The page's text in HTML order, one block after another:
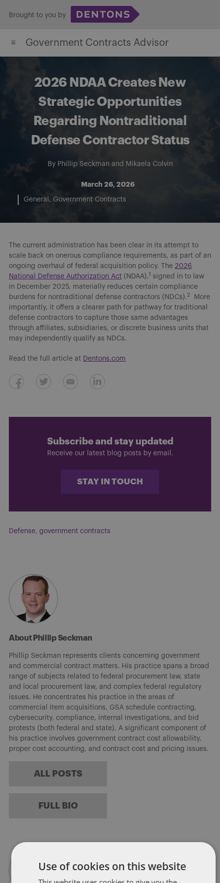
content
Brought to you by
Government Contracts Advisor
2026 NDAA Creates New
Strategic Opportunities
Regarding Nontraditional
Defense Contractor Status
By Phillip Seckmanand Mikaela Colvin
March 26, 2026
General Government Contracts
The current administration has been clear in its attempt to
scale back on onerous compliance requirements, as part of an
ongoing overhaul of federal acquisition policy. The 2026
National Defense Authorization Act (NDAA),1
signed in to law
in December 2025, materially reduces certain compliance
burdens for nontraditional defense contractors (NDCs).2
More
importantly, it offers a clearer path for pathway for traditional
defense contractors to capture those same advantages
through affiliates, subsidiaries, or discrete business units that
may independently qualify as NDCs.
Read the full article at Dentons.com
Subscribe and stay updated
Receive our latest blog posts by email.
STAY IN TOUCH
Defense, government contracts
About Phillip Seckman
Phillip Seckman represents clients concerning government
and commercial contract matters. His practice spans a broad
range of subjects related to federal procurement law, state
and local procurement law, and complex federal regulatory
issues. He concentrates his practice in the areas of
commercial item acquisitions, GSA schedule contracting,
cybersecurity, compliance, internal investigations, and bid
protests (both federal and state). A significant component of
his practice involves government contract cost allowability,
proper cost accounting, and contract cost and pricing issues.
ALL POSTS
FULL BIO
Use of cookies on this website